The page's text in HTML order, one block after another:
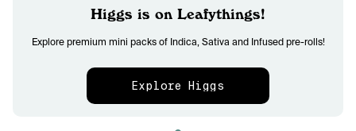
Higgs is on Leafythings!
Explore premium mini packs of Indica, Sativa and Infused pre-rolls!
Explore Higgs